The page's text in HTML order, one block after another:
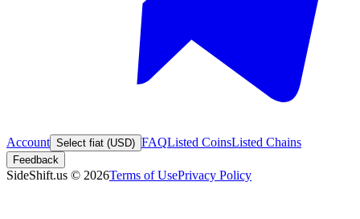
Account Select fiat (USD) FAQListed CoinsListed Chains
Feedback
SideShift.us © 2026Terms of UsePrivacy Policy